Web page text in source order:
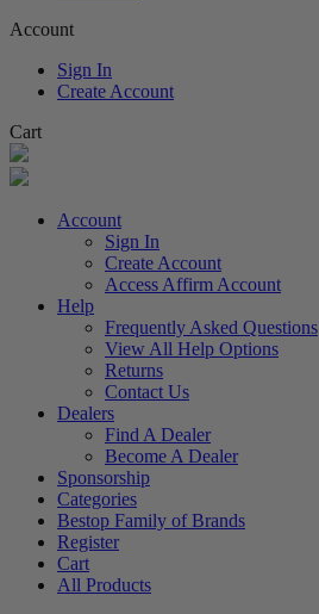
Account
Sign In
Create Account
Cart
Account
Sign In
Create Account
Access Affirm Account
Help
Frequently Asked Questions
View All Help Options
Returns
Contact Us
Dealers
Find A Dealer
Become A Dealer
Sponsorship
Categories
Bestop Family of Brands
Register
Cart
All Products